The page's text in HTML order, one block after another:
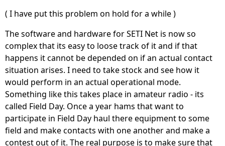
( I have put this problem on hold for a while )
The software and hardware for SETI Net is now so
complex that its easy to loose track of it and if that
happens it cannot be depended on if an actual contact
situation arises. I need to take stock and see how it
would perform in an actual operational mode.
Something like this takes place in amateur radio - its
called Field Day. Once a year hams that want to
participate in Field Day haul there equipment to some
field and make contacts with one another and make a
contest out of it. The real purpose is to make sure that